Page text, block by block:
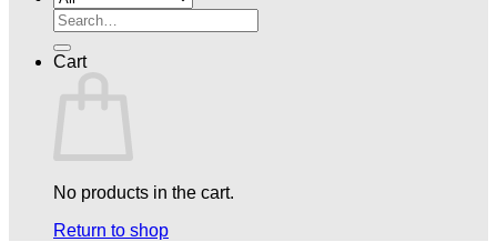
Search
for:
Cart
No products in the cart.
Return to shop